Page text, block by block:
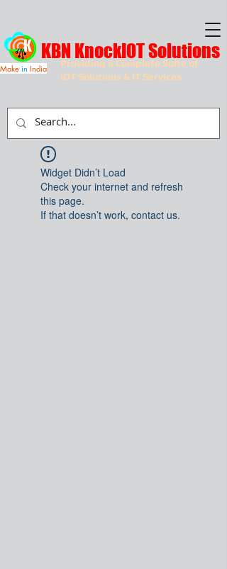
Providing a Complete Suite of
IOT Solutions & IT Services
KBN KnockIOT Solutions
Make in India
Widget Didn’t Load
Check your internet and refresh
this page.
If that doesn’t work, contact us.